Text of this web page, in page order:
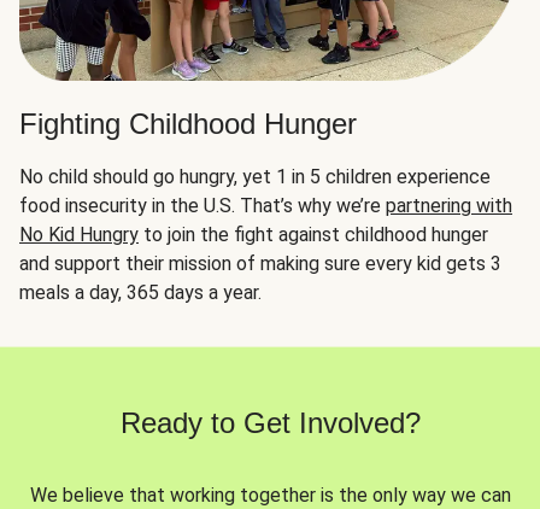
Fighting Childhood Hunger
No child should go hungry, yet 1 in 5 children experience
food insecurity in the U.S. That’s why we’re partnering with
No Kid Hungry to join the fight against childhood hunger
and support their mission of making sure every kid gets 3
meals a day, 365 days a year.
Ready to Get Involved?
We believe that working together is the only way we can